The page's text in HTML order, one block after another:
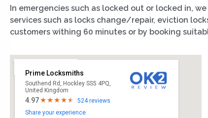
In emergencies such as locked out or locked in,
services such as locks change/repair, eviction
customers withing 60 minutes or by booking
Prime Locksmiths
Southend Rd, Hockley SS5 4PQ,
United Kingdom
4.97
524 reviews
Share your experience